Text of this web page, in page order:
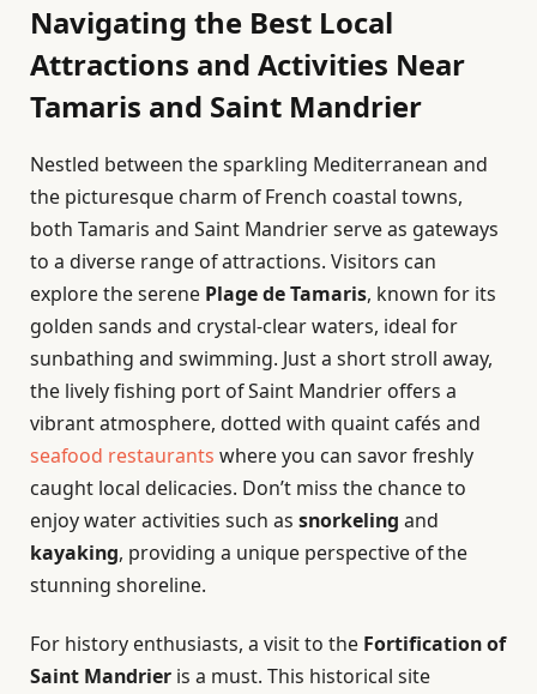
Navigating the Best Local
Attractions and Activities Near
Tamaris and Saint Mandrier
Nestled between the sparkling Mediterranean and
the picturesque charm of French coastal towns,
both Tamaris and Saint Mandrier serve as gateways
to a diverse range of attractions. Visitors can
explore the serene Plage de Tamaris, known for its
golden sands and crystal-clear waters, ideal for
sunbathing and swimming. Just a short stroll away,
the lively fishing port of Saint Mandrier offers a
vibrant atmosphere, dotted with quaint cafés and
seafood restaurants where you can savor freshly
caught local delicacies. Don’t miss the chance to
enjoy water activities such as snorkeling and
kayaking, providing a unique perspective of the
stunning shoreline.
For history enthusiasts, a visit to the Fortification of
Saint Mandrier is a must. This historical site